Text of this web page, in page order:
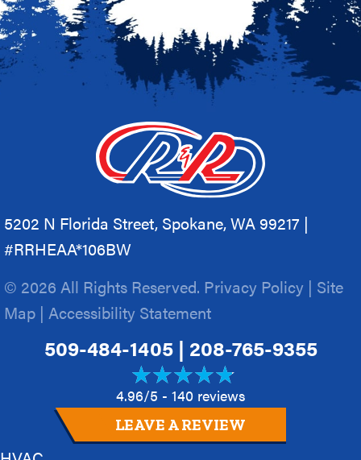
5202 N Florida Street, Spokane, WA 99217 |
#RRHEAA*106BW
© 2026 All Rights Reserved. Privacy Policy | Site
Map | Accessibility Statement
509-484-1405| 208-765-9355
4.96/5 - 140 reviews
LEAVE A REVIEW